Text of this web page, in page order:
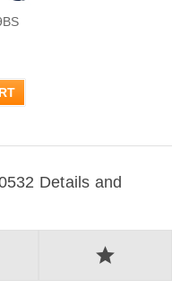
Details and
star